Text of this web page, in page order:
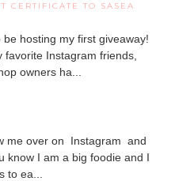
CERTIFICATE TO SASEA
hosting my first giveaway!
favorite Instagram friends,
owners ha...
me over on Instagram and
know I am a big foodie and I
to ea...